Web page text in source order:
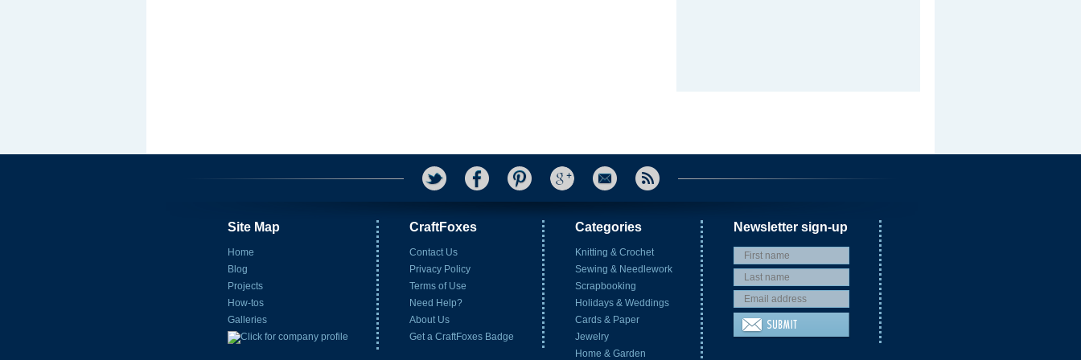
Site Map
Home
Blog
Projects
How-tos
Galleries
CraftFoxes
Contact Us
Privacy Policy
Terms of Use
Need Help?
About Us
Get a CraftFoxes Badge
Categories
Knitting & Crochet
Sewing & Needlework
Scrapbooking
Holidays & Weddings
Cards & Paper
Jewelry
Home & Garden
Newsletter sign-up